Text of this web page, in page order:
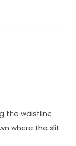
the waistline
where the slit